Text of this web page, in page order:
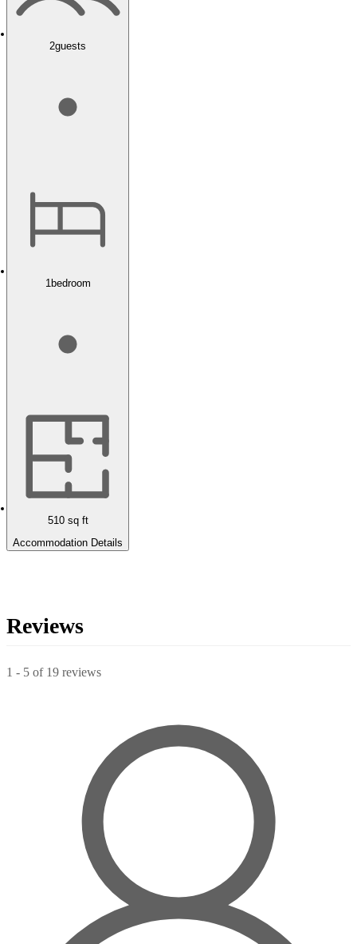
2guests
1bedroom
510sq ft
Accommodation Details
Reviews
1 - 5 of 19 reviews